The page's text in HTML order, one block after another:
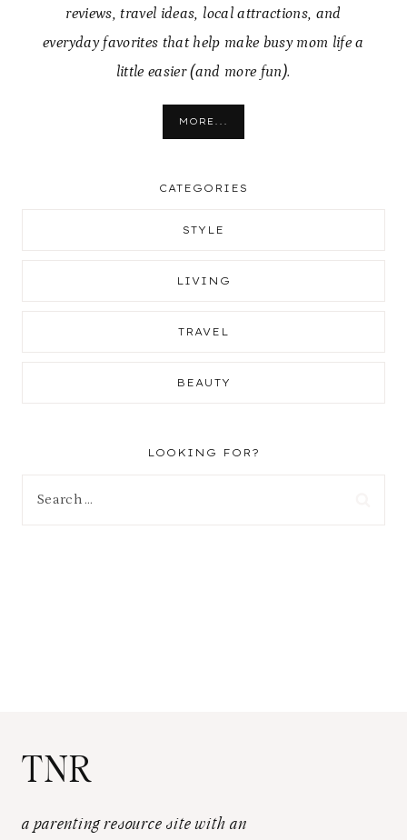
reviews, travel ideas, local attractions, and
everyday favorites that help make busy mom life a
little easier (and more fun).
MORE...
CATEGORIES
STYLE
LIVING
TRAVEL
BEAUTY
LOOKING FOR?
TNR
a parenting resource site with an